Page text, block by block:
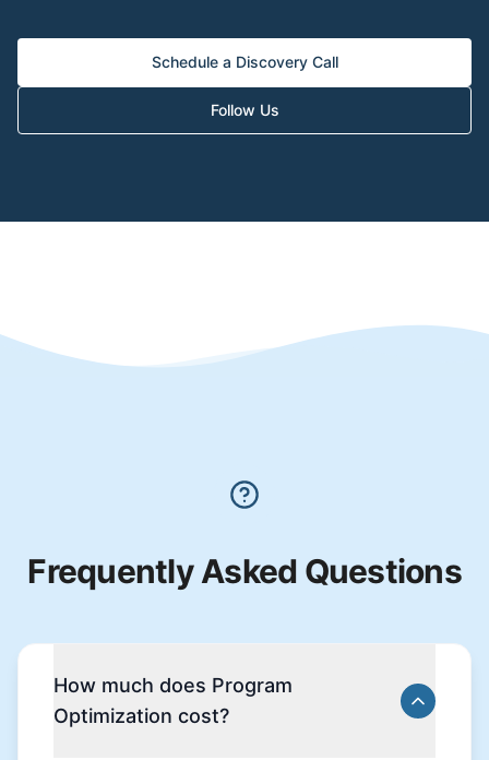
Schedule a Discovery Call
Follow Us
Frequently Asked Questions
How much does Program
Optimization cost?